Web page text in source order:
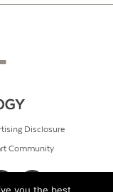
Disclosure
Community